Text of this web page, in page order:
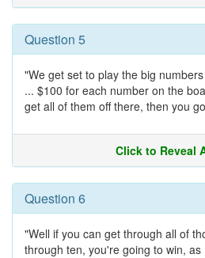
Question 5
"We get set to play the big
... $100 for each number on the
get all of them off there, then you
Click to Reveal
Question 6
"Well if you can get through all of
through ten, you're going to win,